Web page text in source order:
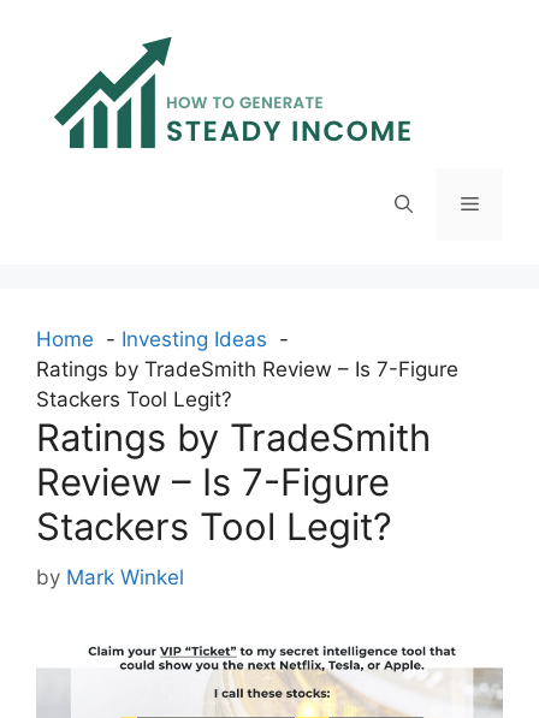
Menu
Home
Investing Ideas
Ratings by TradeSmith Review – Is 7-Figure
Stackers Tool Legit?
Ratings by TradeSmith
Review – Is 7-Figure
Stackers Tool Legit?
by Mark Winkel